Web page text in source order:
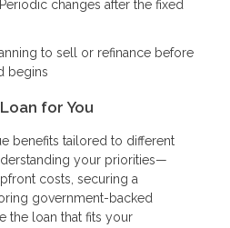
Periodic changes after the fixed
to sell or refinance before
begins
for You
benefits tailored to different
your priorities—
costs, securing a
government-backed
the loan that fits your